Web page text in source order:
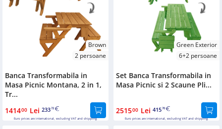
Brown
2 persoane
Banca Transformabila in
Masa Picnic Montana, 2 in 1,
Tr...
141400 Lei 23372
Euro prices are international, excluding VAT and shipping.
Green Exterior
6+2 persoane
Set Banca Transformabila in
Masa Picnic si 2 Scaune Pli...
251500 Lei 41570
Euro prices are international, excluding VAT and shipping.